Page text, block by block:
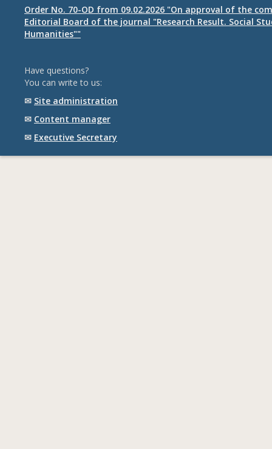
Order No. 70-OD from 09.02.2026 "On approval of the
Editorial Board of the journal "Research Result. Social
Humanities""
Have questions?
You can write to us:
✉ Site administration
✉ Content manager
✉ Executive Secretary